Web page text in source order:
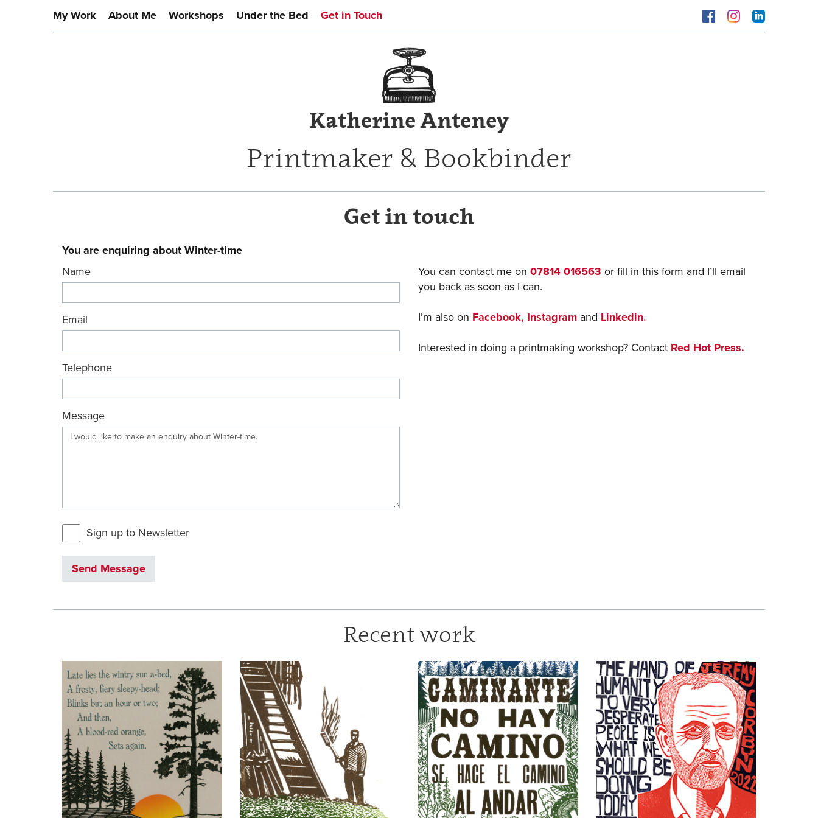
My Work About Me Workshops Under the Bed Get in Touch
Katherine Anteney
Printmaker & Bookbinder
Get in touch
You are enquiring about Winter-time
Name
Email
Telephone
Message
Sign up to Newsletter
Send Message
You can contact me on 07814 016563 or fill in this form and I’ll email
you back as soon as I can.
I’m also on Facebook, Instagram and Linkedin.
Interested in doing a printmaking workshop? Contact Red Hot Press.
Recent work